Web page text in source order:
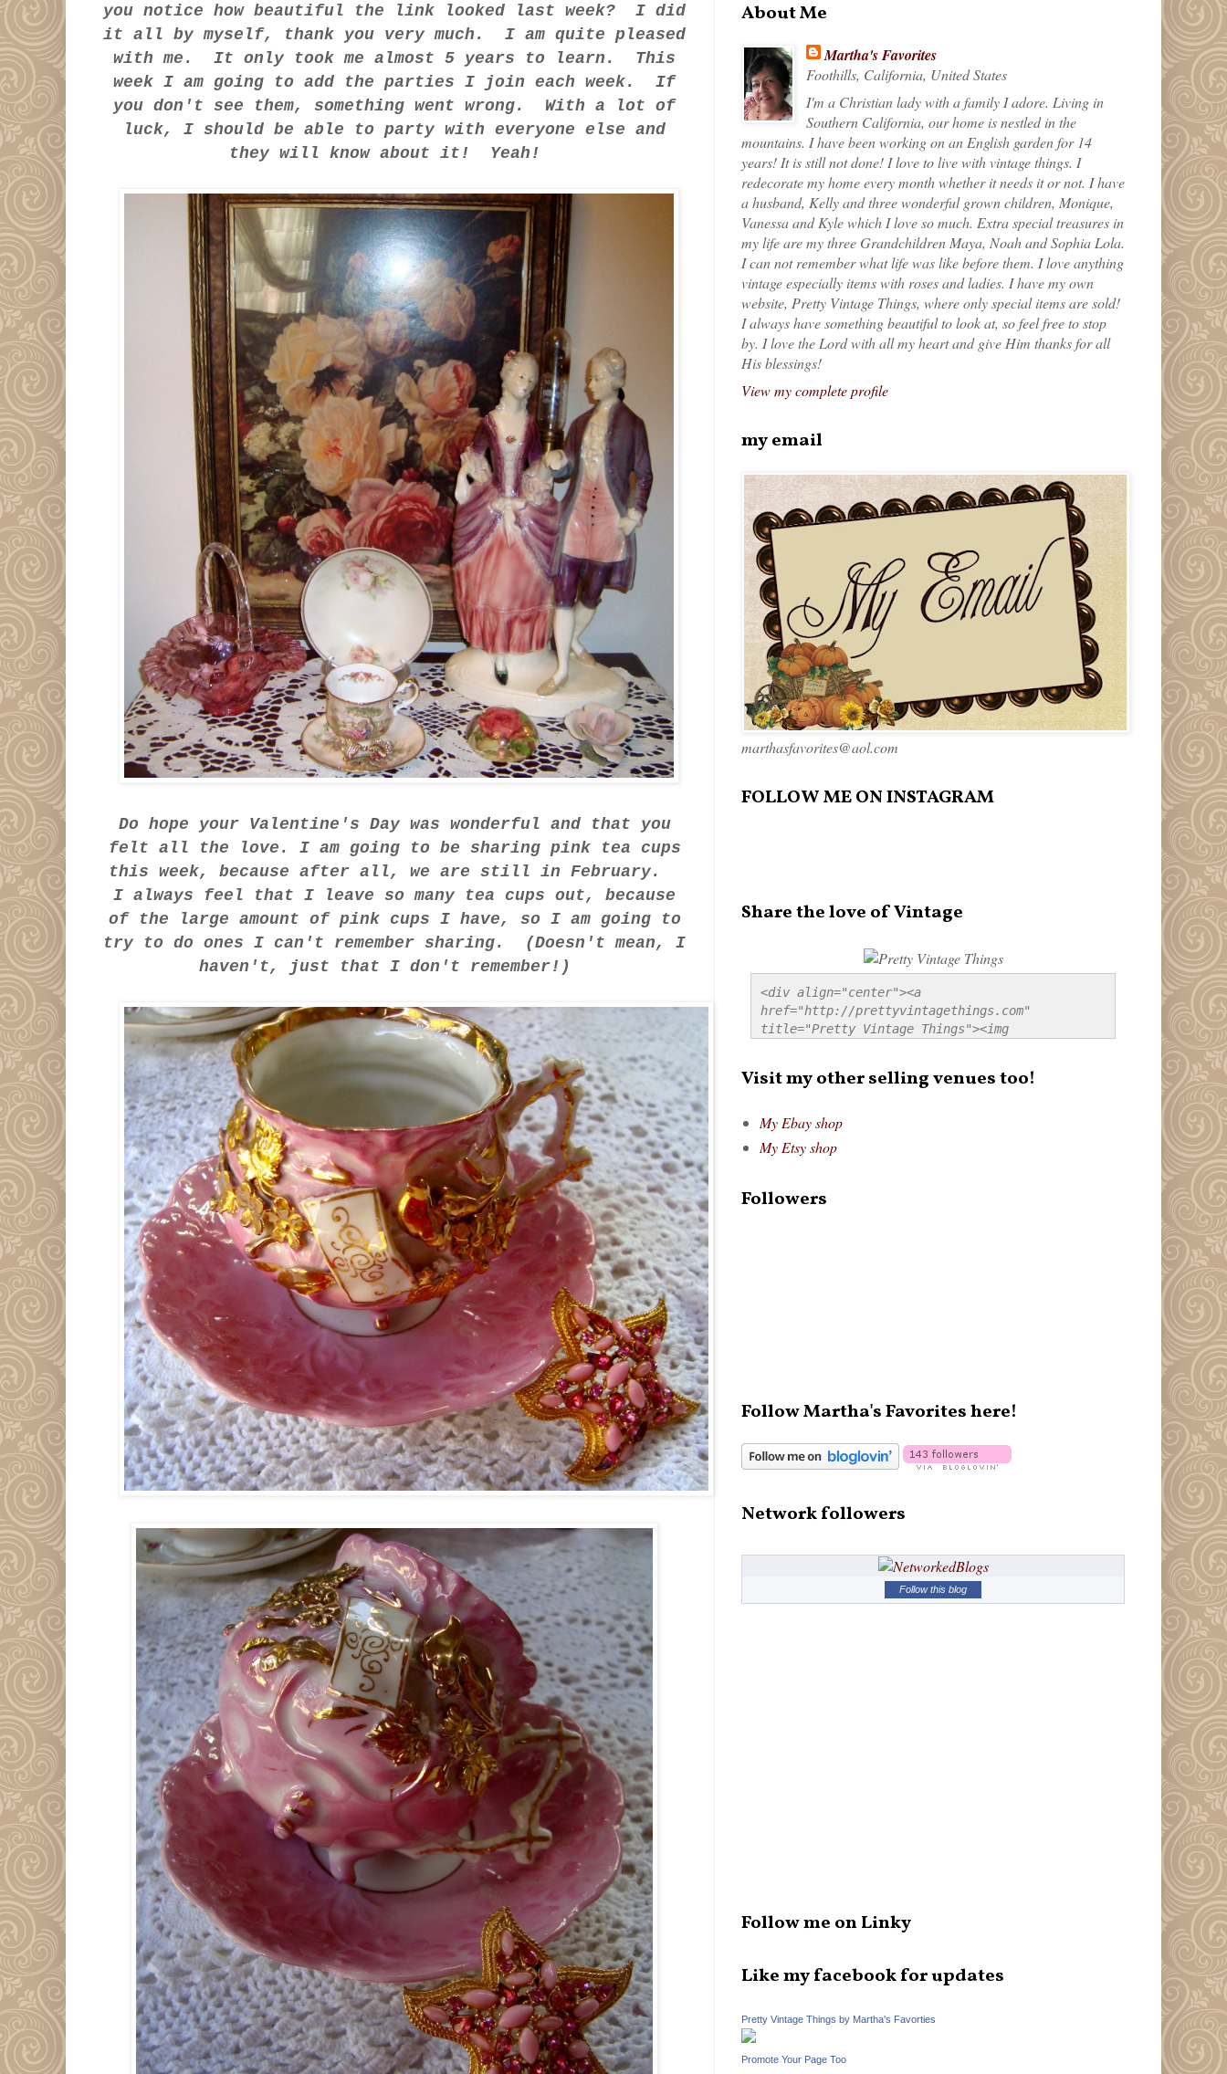
you notice how beautiful the link looked last week? I did
it all by myself, thank you very much. I am quite pleased
with me. It only took me almost 5 years to learn. This
week I am going to add the parties I join each week. If
you don't see them, something went wrong. With a lot of
luck, I should be able to party with everyone else and
they will know about it! Yeah!
Do hope your Valentine's Day was wonderful and that you
felt all the love. I am going to be sharing pink tea cups
this week, because after all, we are still in February.
I always feel that I leave so many tea cups out, because
of the large amount of pink cups I have, so I am going to
try to do ones I can't remember sharing. (Doesn't mean, I
haven't, just that I don't remember!)
About Me
Martha's Favorites
Foothills, California, United States
I'm a Christian lady with a family I adore. Living in
Southern California, our home is nestled in the
mountains. I have been working on an English garden for 14
years! It is still not done! I love to live with vintage things. I
redecorate my home every month whether it needs it or not. I have
a husband, Kelly and three wonderful grown children, Monique,
Vanessa and Kyle which I love so much. Extra special treasures in
my life are my three Grandchildren Maya, Noah and Sophia Lola.
I can not remember what life was like before them. I love anything
vintage especially items with roses and ladies. I have my own
website, Pretty Vintage Things, where only special items are sold!
I always have something beautiful to look at, so feel free to stop
by. I love the Lord with all my heart and give Him thanks for all
His blessings!
View my complete profile
my email
marthasfavorites@aol.com
FOLLOW ME ON INSTAGRAM
Share the love of Vintage
<div align="center"><a
href="http://prettyvintagethings.com"
title="Pretty Vintage Things"><img
style="border:none;" /></a></div>
Visit my other selling venues too!
My Ebay shop
My Etsy shop
Followers
Follow Martha's Favorites here!
Network followers
Follow this blog
Follow me on Linky
Like my facebook for updates
Pretty Vintage Things by Martha's Favorties
Promote Your Page Too